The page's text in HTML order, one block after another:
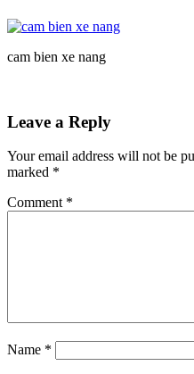
cam bien xe nang
Leave a Reply
Your email address will not be
marked *
Comment *
Name *